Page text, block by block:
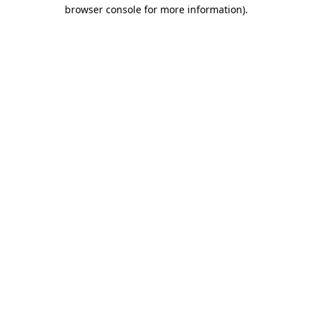
browser console for more information).